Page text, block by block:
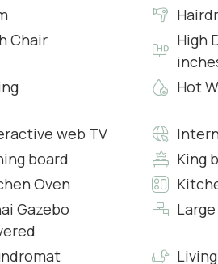
with Fresh Sheets and Pillowcases
Bathroom with Shower, Clean
Wi-Fi access
7:
with Fresh Sheets and Pillowcases
Bathroom with Shower, Clean
Chair
High
Hot
web TV
board
King
Oven
Gazebo